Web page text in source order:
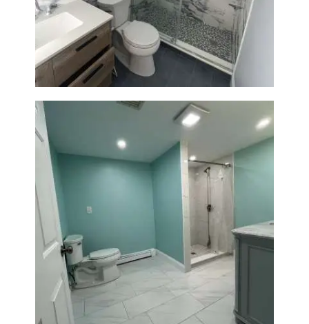
Bathroom Renovation with
Laundry Room Addition |
Modern Design & Functionality
Bathroom Remodel in Quincy |
Walk-In Shower & Modern